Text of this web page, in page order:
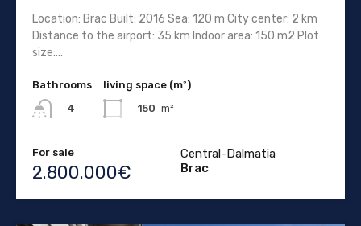
Location: Brac Built: 2016 Sea: 120 m City center: 2 km
Distance to the airport: 35 km Indoor area: 150 m2 Plot
size:...
Bathrooms
4
living space (m²)
150 m²
For sale
2.800.000€
Central-Dalmatia
Brac